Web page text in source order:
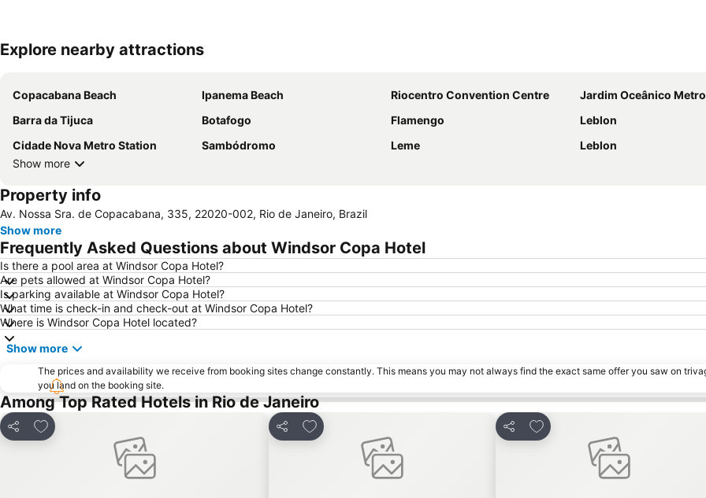
Explore nearby attractions
Copacabana Beach Ipanema Beach Riocentro Convention Centre
Jardim Oceânico
Barra da Tijuca
Botafogo Flamengo
Leblon
Cidade Nova Metro Station
Sambódromo Leme
Leblon
Show more
Property info
Av. Nossa Sra. de Copacabana, 335, 22020-002, Rio de Janeiro, Brazil
Show more
Frequently Asked Questions about Windsor Copa Hotel
Is there a pool area at Windsor Copa Hotel?
Are pets allowed at Windsor Copa Hotel?
Is parking available at Windsor Copa Hotel?
What time is check-in and check-out at Windsor Copa Hotel?
Where is Windsor Copa Hotel located?
Show more
The prices and availability we receive from booking sites change constantly. This means you may not always find the exact same offer you saw on
you land on the booking site.
Among Top Rated Hotels in Rio de Janeiro
Share
Add to favorites
Share
Add to favorites
Share
Add to favorites